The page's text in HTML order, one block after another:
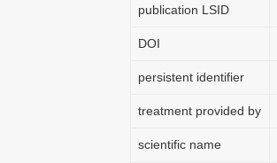
publication LSID
DOI
persistent identifier
treatment provided by
scientific name